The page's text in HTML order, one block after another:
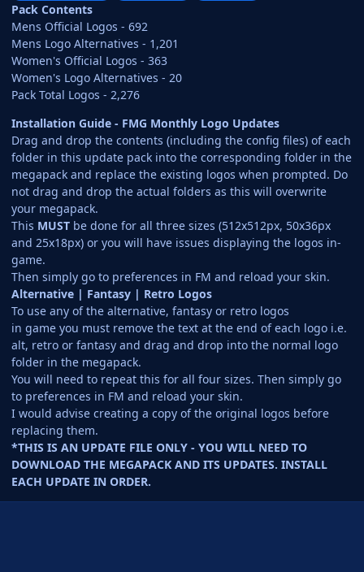
Pack Contents
Mens Official Logos - 692
Mens Logo Alternatives - 1,201
Women's Official Logos - 363
Women's Logo Alternatives - 20
Pack Total Logos - 2,276
Installation Guide - FMG Monthly Logo Updates
Drag and drop the contents (including the config files) of each
folder in this update pack into the corresponding folder in the
megapack and replace the existing logos when prompted. Do
not drag and drop the actual folders as this will overwrite
your megapack.
This MUST be done for all three sizes (512x512px, 50x36px
and 25x18px) or you will have issues displaying the logos in-
game.
Then simply go to preferences in FM and reload your skin.
Alternative | Fantasy | Retro Logos
To use any of the alternative, fantasy or retro logos
in game you must remove the text at the end of each logo i.e.
alt, retro or fantasy and drag and drop into the normal logo
folder in the megapack.
You will need to repeat this for all four sizes. Then simply go
to preferences in FM and reload your skin.
I would advise creating a copy of the original logos before
replacing them.
*THIS IS AN UPDATE FILE ONLY - YOU WILL NEED TO
DOWNLOAD THE MEGAPACK AND ITS UPDATES. INSTALL
EACH UPDATE IN ORDER.